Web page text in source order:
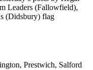
Leaders (Fallowfield),
(Didsbury) flag
Prestwich, Salford